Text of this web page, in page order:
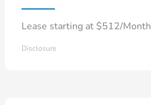
Lease starting at $512/Month
Disclosure